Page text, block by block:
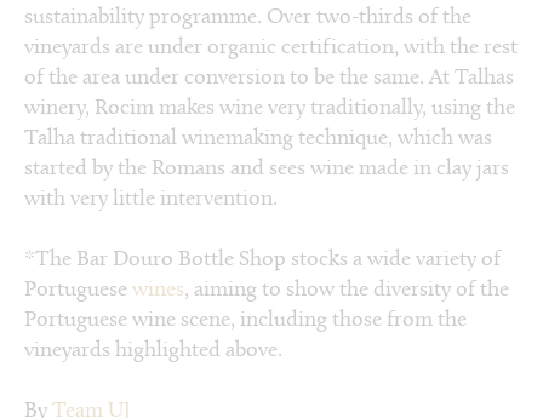
sustainability programme. Over two-thirds of the
vineyards are under organic certification, with the rest
of the area under conversion to be the same. At Talhas
winery, Rocim makes wine very traditionally, using the
Talha traditional winemaking technique, which was
started by the Romans and sees wine made in clay jars
with very little intervention.
*The Bar Douro Bottle Shop stocks a wide variety of
Portuguese wines, aiming to show the diversity of the
Portuguese wine scene, including those from the
vineyards highlighted above.
By Team UJ